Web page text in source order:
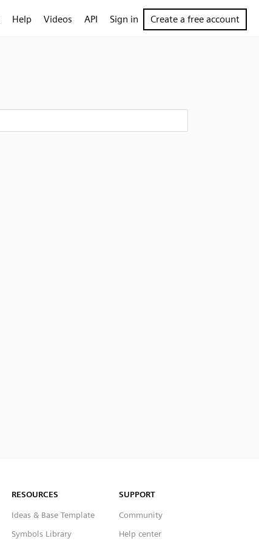
Help Videos API Sign in Create a free account
RESOURCES
Ideas & Base Template
Symbols Library
SUPPORT
Community
Help center